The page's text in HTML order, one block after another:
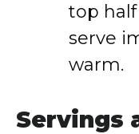
top
serve
warm.
Servings